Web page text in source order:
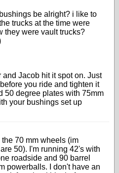
be alright? i like to
trucks at the time were
they were vault trucks?
and Jacob hit it spot on. Just
you ride and tighten it
50 degree plates with 75mm
your bushings set up
70 mm wheels (im
50). I'm running 42's with
roadside and 90 barrel
powerballs. I don't have an